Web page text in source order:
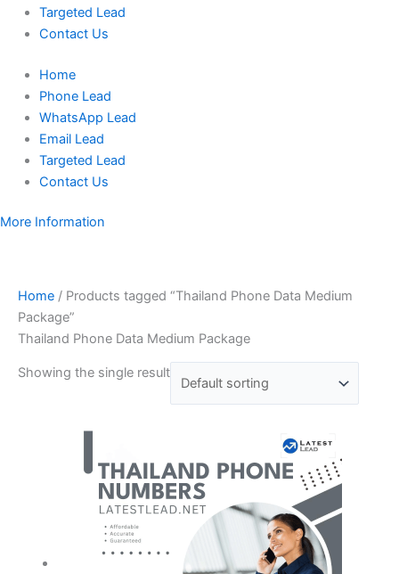
Targeted Lead
Contact Us
Home
Phone Lead
WhatsApp Lead
Email Lead
Targeted Lead
Contact Us
More Information
Home / Products tagged “Thailand Phone Data Medium
Package”
Thailand Phone Data Medium Package
Showing the single result